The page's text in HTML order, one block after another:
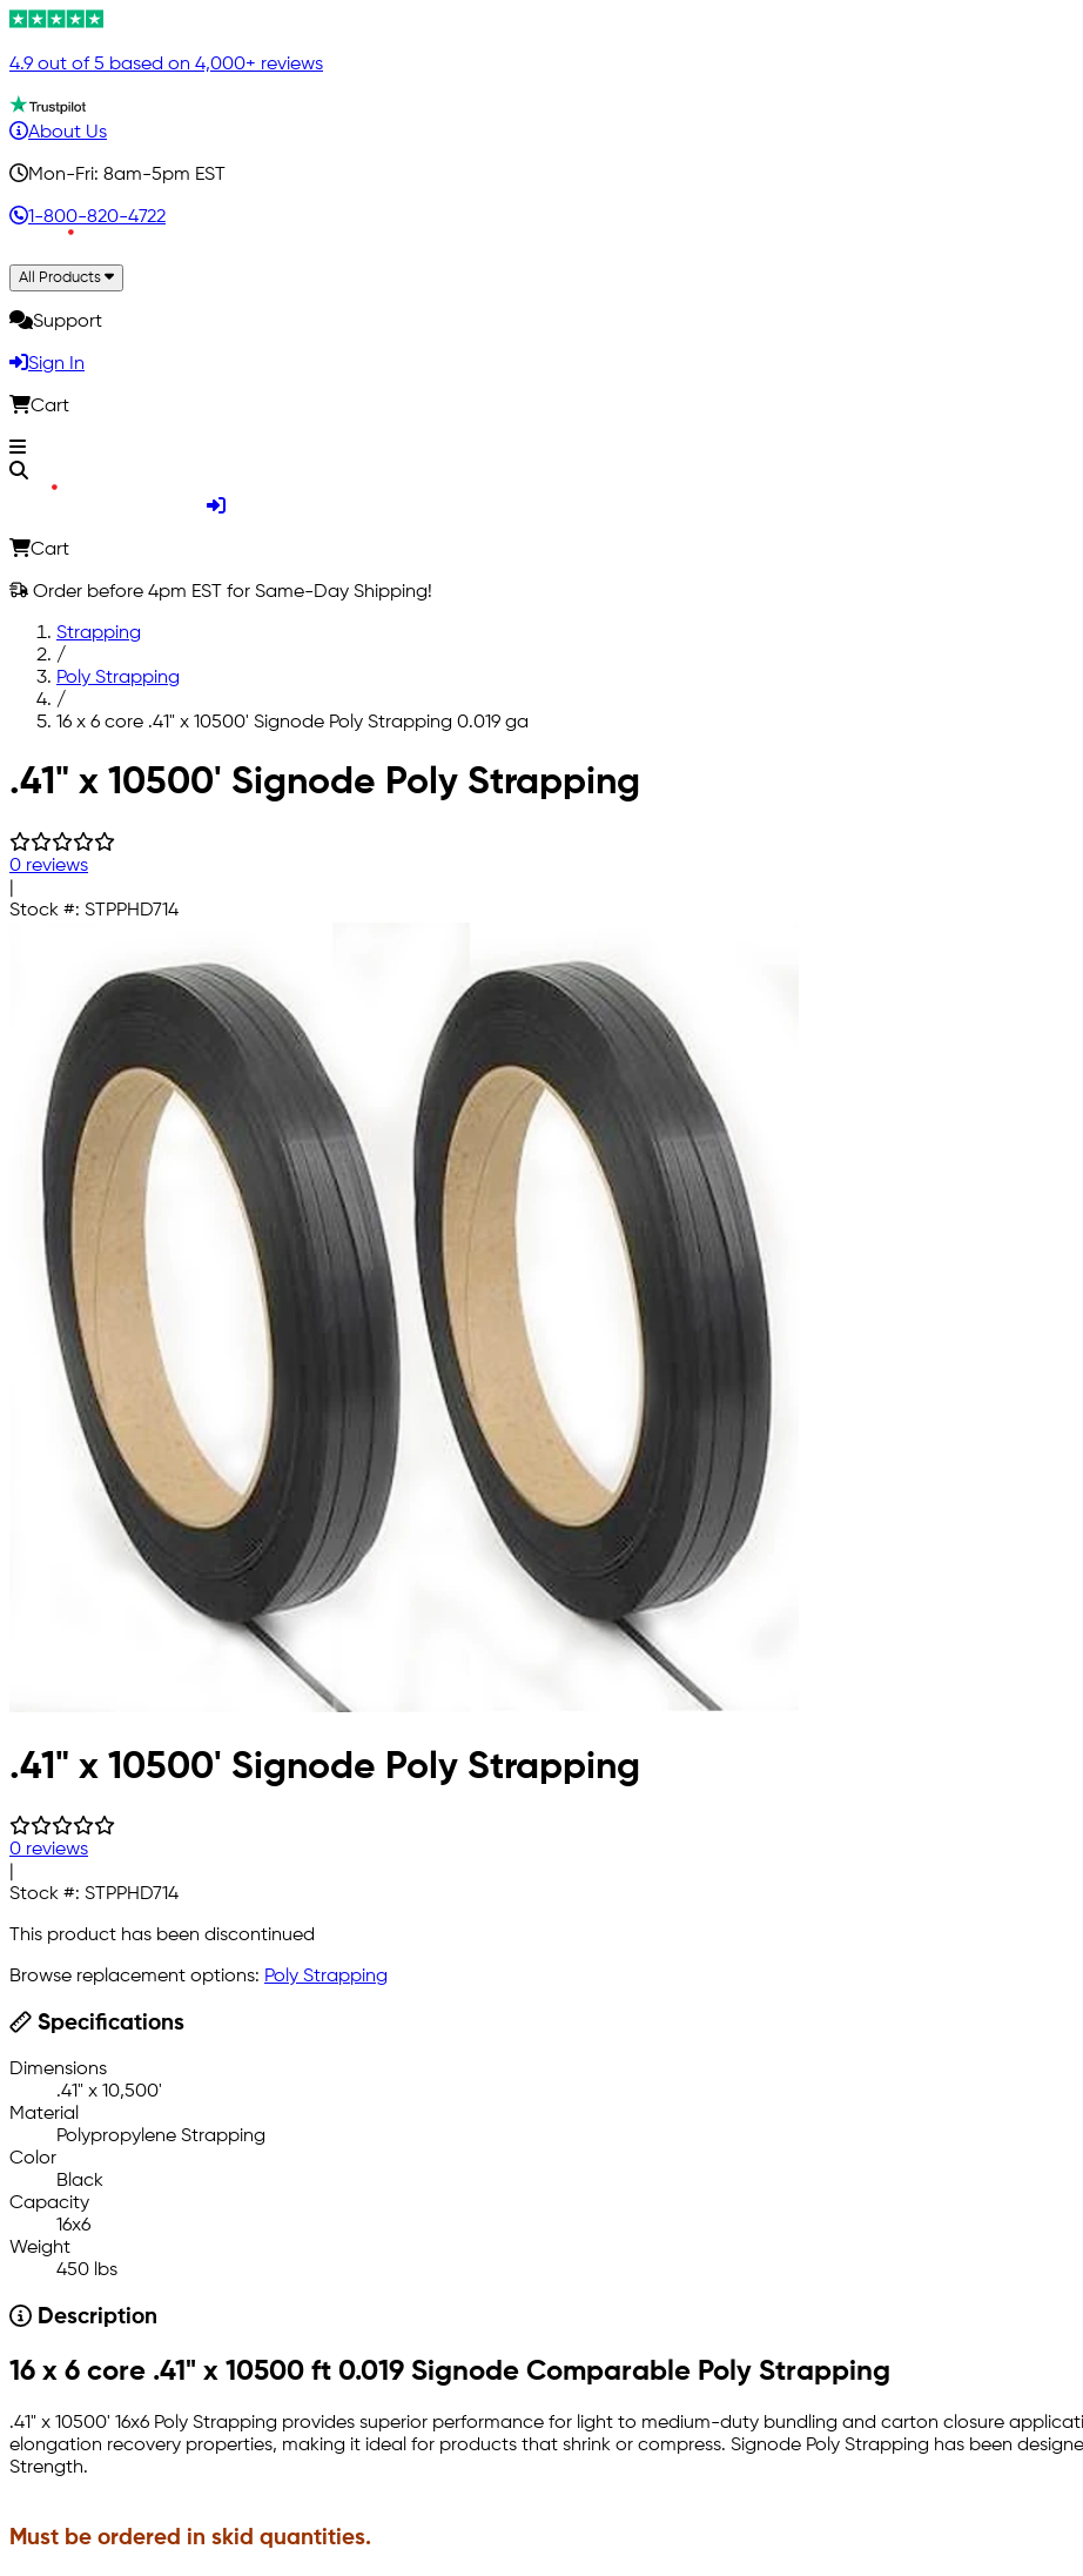
4.9 out of 5 based on 4,000+ reviews
About Us
Mon-Fri: 8am-5pm EST
1-800-820-4722
All Products
Support
Sign In
Cart
Cart
Order before 4pm EST for Same-Day Shipping!
Strapping
/
Poly Strapping
/
16 x 6 core .41" x 10500' Signode Poly Strapping 0.019 ga
Skip to main content
.41" x 10500' Signode Poly Strapping
0 reviews
Stock #: STPPHD714
.41" x 10500' Signode Poly Strapping
0 reviews
Stock #: STPPHD714
This product has been discontinued
Browse replacement options: Poly Strapping
Specifications
Dimensions
.41" x 10,500'
Material
Polypropylene Strapping
Color
Black
Capacity
16x6
Weight
450 lbs
Description
16 x 6 core .41" x 10500 ft 0.019 Signode Comparable Poly Strapping
.41" x 10500' 16x6 Poly Strapping provides superior performance for light to medium-duty bundling and carton closure
elongation recovery properties, making it ideal for products that shrink or compress. Signode Poly Strapping has been
Strength.
Must be ordered in skid quantities.